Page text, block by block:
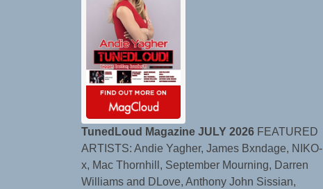
TunedLoud Magazine JULY 2026 FEATURED
ARTISTS: Andie Yagher, James Bxndage, NIKO-
x, Mac Thornhill, September Mourning, Darren
Williams and DLove, Anthony John Sissian,